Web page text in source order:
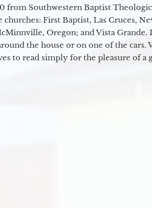
from Southwestern Baptist
First Baptist, Las Cruces,
Oregon; and Vista Grande.
the house or on one of the cars.
to read simply for the pleasure of a